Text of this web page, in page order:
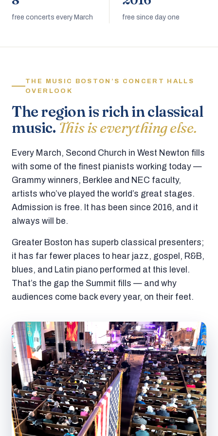
free concerts every March free since day one
THE MUSIC BOSTON’S CONCERT HALLS
OVERLOOK
The region is rich in classical
music. This is everything else.
Every March, Second Church in West Newton fills
with some of the finest pianists working today —
Grammy winners, Berklee and NEC faculty,
artists who’ve played the world’s great stages.
Admission is free. It has been since 2016, and it
always will be.
Greater Boston has superb classical presenters;
it has far fewer places to hear jazz, gospel, R&B,
blues, and Latin piano performed at this level.
That’s the gap the Summit fills — and why
audiences come back every year, on their feet.